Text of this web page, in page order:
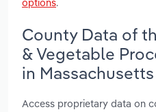
options.
County Data of
& Vegetable
in Massachusetts
Access proprietary data on